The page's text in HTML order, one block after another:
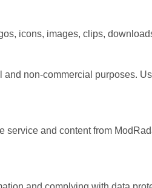
icons, images, clips,
non-commercial purposes.
service and content from